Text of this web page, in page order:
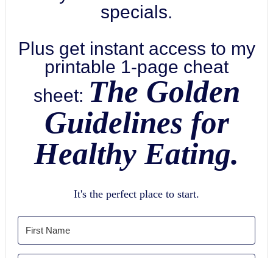
specials.
Plus get instant access to my
printable 1-page cheat
sheet: The Golden
Guidelines for
Healthy Eating.
It's the perfect place to start.